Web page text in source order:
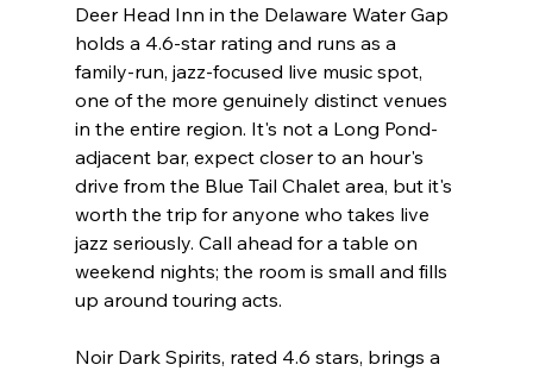
Deer Head Inn in the Delaware Water Gap
holds a 4.6-star rating and runs as a
family-run, jazz-focused live music spot,
one of the more genuinely distinct venues
in the entire region. It's not a Long Pond-
adjacent bar, expect closer to an hour's
drive from the Blue Tail Chalet area, but it's
worth the trip for anyone who takes live
jazz seriously. Call ahead for a table on
weekend nights; the room is small and fills
up around touring acts.
Noir Dark Spirits, rated 4.6 stars, brings a